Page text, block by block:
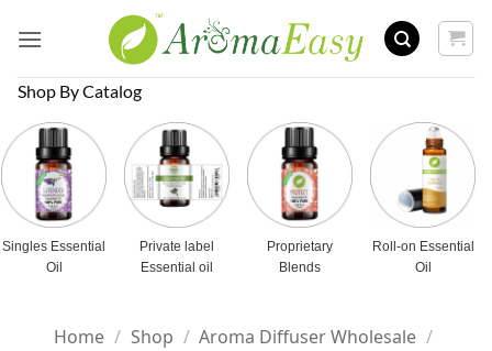
Shop By Catalog
Singles Essential
Oil
Private label
Essential oil
Proprietary
Blends
Roll-on Essential
Oil
Home / Shop / Aroma Diffuser Wholesale /